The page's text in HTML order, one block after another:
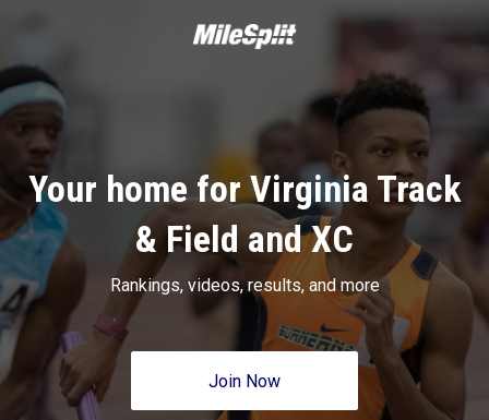
Your home for Virginia Track
& Field and XC
Rankings, videos, results, and more
Join Now